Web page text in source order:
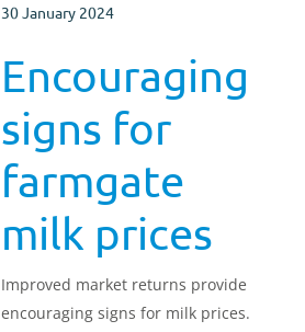
30 January 2024
Encouraging
signs for
farmgate
milk prices
Improved market returns provide
encouraging signs for milk prices.